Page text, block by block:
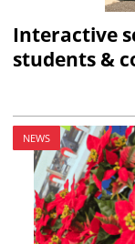
Interactive
students &
NEWS